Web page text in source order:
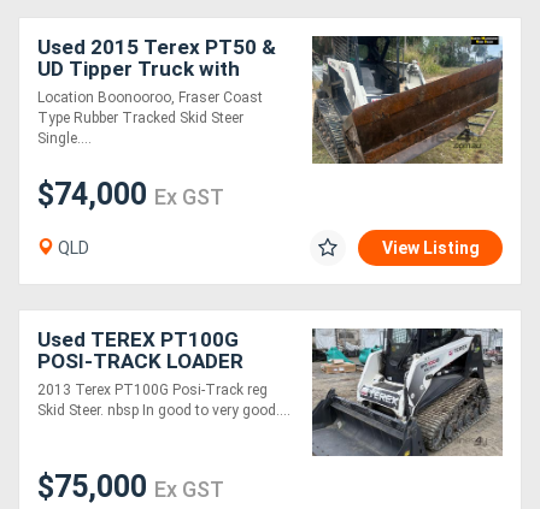
Used 2015 Terex PT50 &
UD Tipper Truck with
Crane, E.M.U.S MS1123
Location Boonooroo, Fraser Coast
Type Rubber Tracked Skid Steer
Single....
$74,000 Ex GST
QLD View Listing
Used TEREX PT100G
POSI-TRACK LOADER
2013 Terex PT100G Posi-Track reg
Skid Steer. nbsp In good to very good....
$75,000 Ex GST